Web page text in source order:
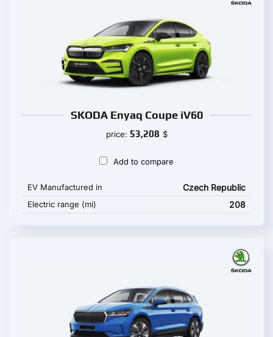
SKODA Enyaq Coupe iV60
price: 53,208 $
Add to compare
EV Manufactured in Czech Republic
Electric range (mi) 208